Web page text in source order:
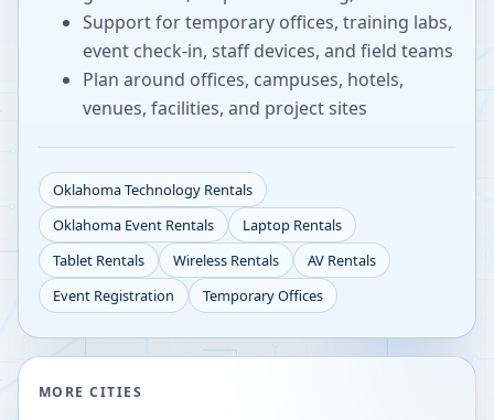
Support for temporary offices, training labs,
event check-in, staff devices, and field teams
Plan around offices, campuses, hotels,
venues, facilities, and project sites
OklahomaTechnology Rentals
Oklahoma Event Rentals
Laptop Rentals
Tablet Rentals
Wireless Rentals
AV Rentals
Event Registration
Temporary Offices
MORE CITIES